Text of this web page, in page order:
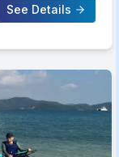
See Details